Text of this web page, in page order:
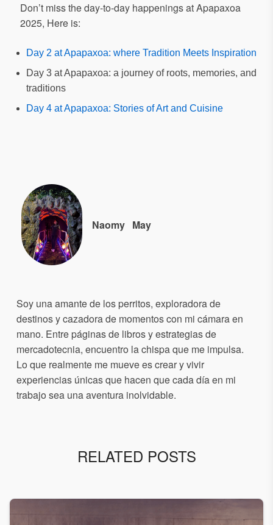
Don’t miss the day-to-day happenings at Apapaxoa
2025, Here is:
Day 2 at Apapaxoa: where Tradition Meets Inspiration
Day 3 at Apapaxoa: a journey of roots, memories, and
traditions
Day 4 at Apapaxoa: Stories of Art and Cuisine
Naomy May
Soy una amante de los perritos, exploradora de
destinos y cazadora de momentos con mi cámara en
mano. Entre páginas de libros y estrategias de
mercadotecnia, encuentro la chispa que me impulsa.
Lo que realmente me mueve es crear y vivir
experiencias únicas que hacen que cada día en mi
trabajo sea una aventura inolvidable.
RELATED POSTS